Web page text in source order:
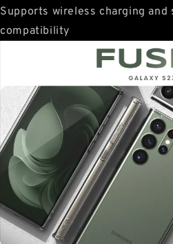
Supports wireless charging
compatibility